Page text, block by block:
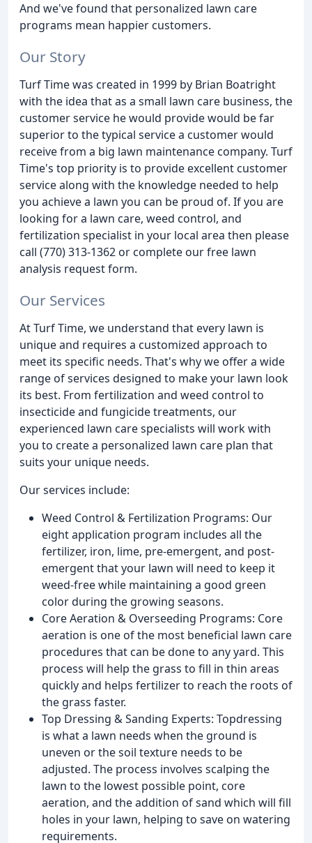
And we've found that personalized lawn care
programs mean happier customers.
Our Story
Turf Time was created in 1999 by Brian Boatright
with the idea that as a small lawn care business, the
customer service he would provide would be far
superior to the typical service a customer would
receive from a big lawn maintenance company. Turf
Time's top priority is to provide excellent customer
service along with the knowledge needed to help
you achieve a lawn you can be proud of. If you are
looking for a lawn care, weed control, and
fertilization specialist in your local area then please
call (770) 313-1362 or complete our free lawn
analysis request form.
Our Services
At Turf Time, we understand that every lawn is
unique and requires a customized approach to
meet its specific needs. That's why we offer a wide
range of services designed to make your lawn look
its best. From fertilization and weed control to
insecticide and fungicide treatments, our
experienced lawn care specialists will work with
you to create a personalized lawn care plan that
suits your unique needs.
Our services include:
Weed Control & Fertilization Programs: Our
eight application program includes all the
fertilizer, iron, lime, pre-emergent, and post-
emergent that your lawn will need to keep it
weed-free while maintaining a good green
color during the growing seasons.
Core Aeration & Overseeding Programs: Core
aeration is one of the most beneficial lawn care
procedures that can be done to any yard. This
process will help the grass to fill in thin areas
quickly and helps fertilizer to reach the roots of
the grass faster.
Top Dressing & Sanding Experts: Topdressing
is what a lawn needs when the ground is
uneven or the soil texture needs to be
adjusted. The process involves scalping the
lawn to the lowest possible point, core
aeration, and the addition of sand which will fill
holes in your lawn, helping to save on watering
requirements.